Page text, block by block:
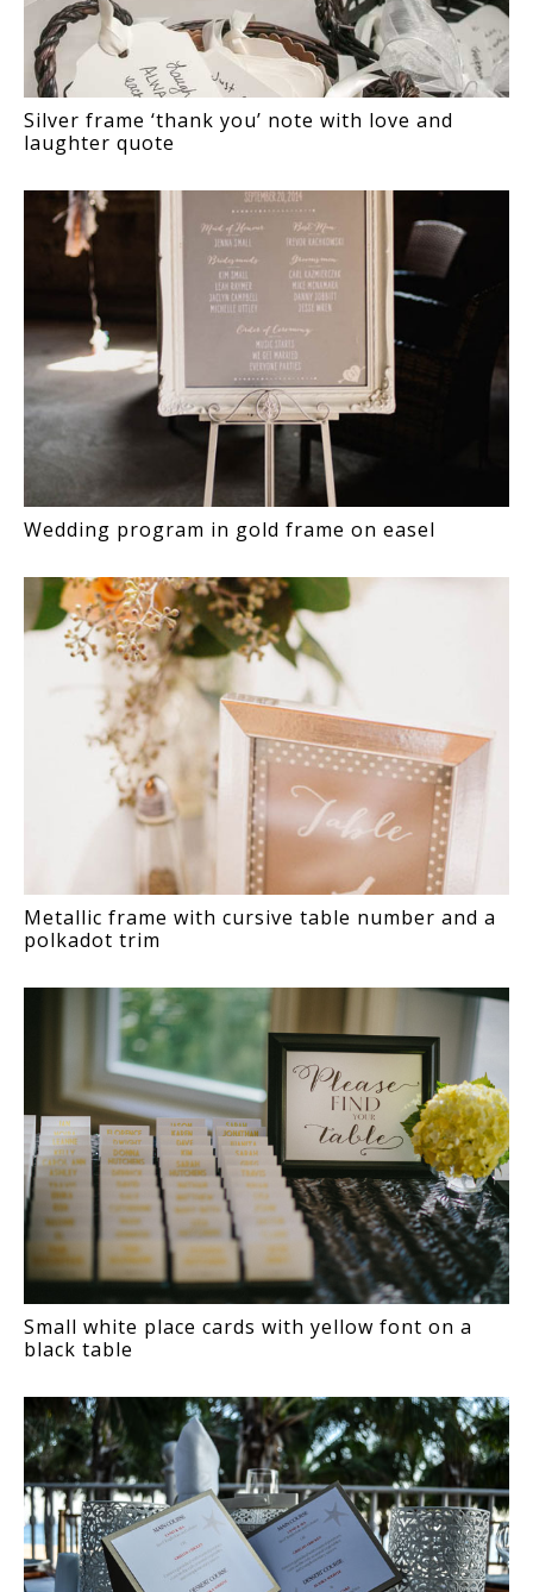
Silver frame ‘thank you’ note with love and
laughter quote
Wedding program in gold frame on easel
Metallic frame with cursive table number and a
polkadot trim
Small white place cards with yellow font on a
black table